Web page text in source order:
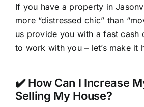
If you have a property in
more “distressed chic” than
us provide you with a fast cash
to work with you – let’s make it
✔️ How Can I Increase
Selling My House?